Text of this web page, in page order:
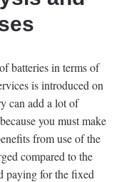
batteries in terms of
is introduced on
can add a lot of
you must make
from use of the
compared to the
paying for the fixed